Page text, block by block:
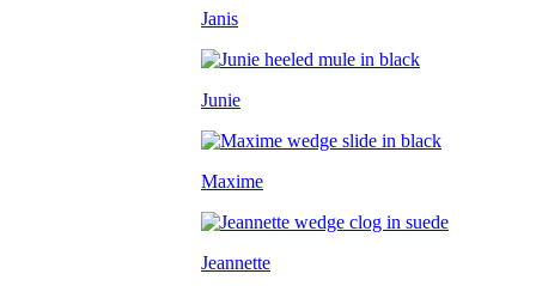
Janis
Junie
Maxime
Jeannette